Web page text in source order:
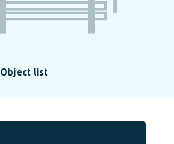
Object list